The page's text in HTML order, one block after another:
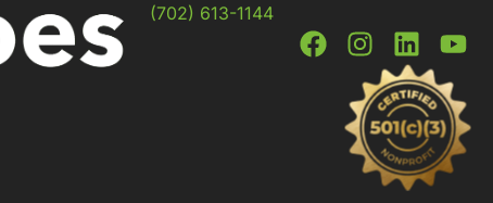
(702) 613-1144